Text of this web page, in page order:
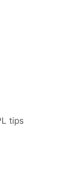
tips